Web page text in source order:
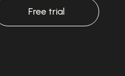
Free trial